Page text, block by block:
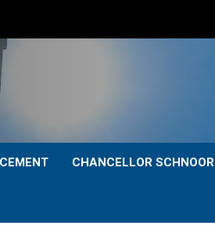
CHANCELLOR SCHNOOR